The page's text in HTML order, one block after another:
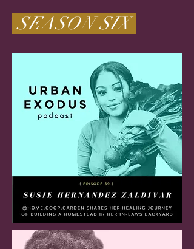
SEASON SIX